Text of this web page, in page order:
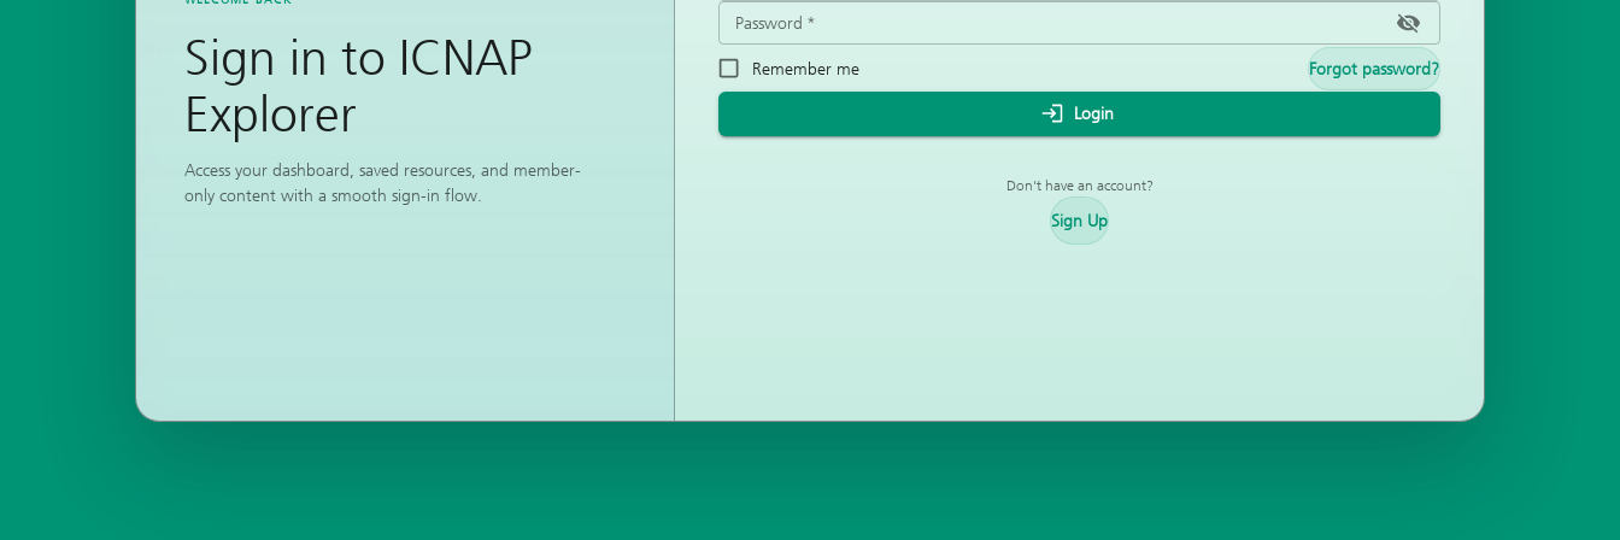
Sign in to ICNAP
Explorer
Access your dashboard, saved resources, and member-
only content with a smooth sign-in flow.
Password *
Remember me Forgot password?
Login
Don't have an account?
Sign Up